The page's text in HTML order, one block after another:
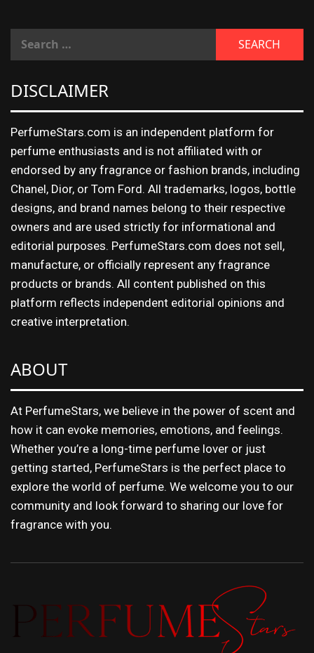
DISCLAIMER
PerfumeStars.com is an independent platform for
perfume enthusiasts and is not affiliated with or
endorsed by any fragrance or fashion brands, including
Chanel, Dior, or Tom Ford. All trademarks, logos, bottle
designs, and brand names belong to their respective
owners and are used strictly for informational and
editorial purposes. PerfumeStars.com does not sell,
manufacture, or officially represent any fragrance
products or brands. All content published on this
platform reflects independent editorial opinions and
creative interpretation.
ABOUT
At PerfumeStars, we believe in the power of scent and
how it can evoke memories, emotions, and feelings.
Whether you’re a long-time perfume lover or just
getting started, PerfumeStars is the perfect place to
explore the world of perfume. We welcome you to our
community and look forward to sharing our love for
fragrance with you.